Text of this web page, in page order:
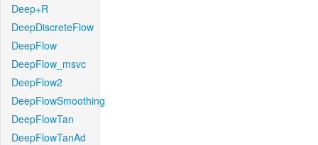
Deep+R
DeepDiscreteFlow
DeepFlow
DeepFlow_msvc
DeepFlow2
DeepFlowSmoothing
DeepFlowTan
DeepFlowTanAd